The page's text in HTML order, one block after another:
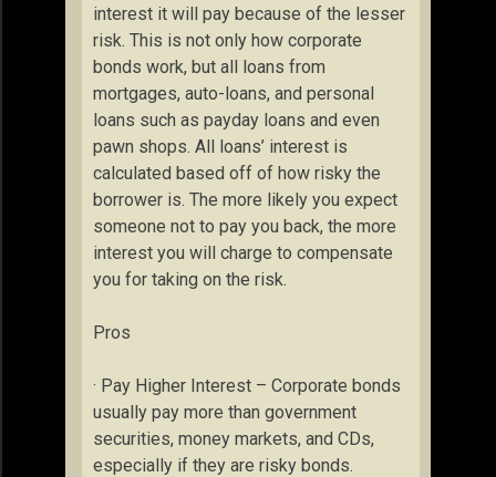
interest it will pay because of the lesser
risk. This is not only how corporate
bonds work, but all loans from
mortgages, auto-loans, and personal
loans such as payday loans and even
pawn shops. All loans’ interest is
calculated based off of how risky the
borrower is. The more likely you expect
someone not to pay you back, the more
interest you will charge to compensate
you for taking on the risk.
Pros
· Pay Higher Interest – Corporate bonds
usually pay more than government
securities, money markets, and CDs,
especially if they are risky bonds.